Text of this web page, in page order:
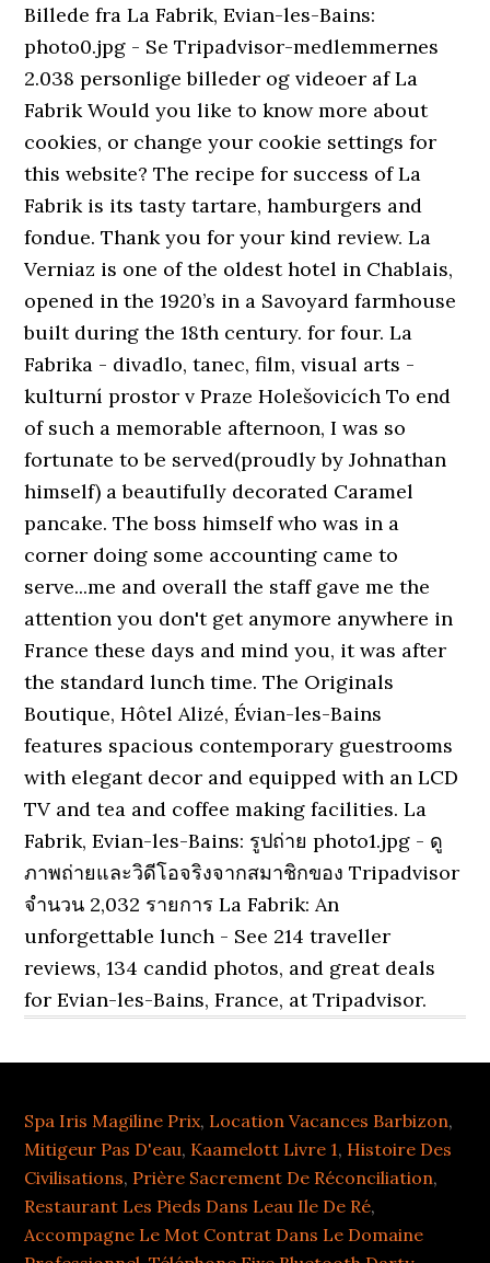
Spa Iris Magiline Prix, Location Vacances Barbizon,
Mitigeur Pas D'eau, Kaamelott Livre 1, Histoire Des
Civilisations, Prière Sacrement De Réconciliation,
Restaurant Les Pieds Dans Leau Ile De Ré,
Accompagne Le Mot Contrat Dans Le Domaine